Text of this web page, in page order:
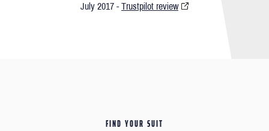
July 2017 -Trustpilot review
FIND YOUR SUIT